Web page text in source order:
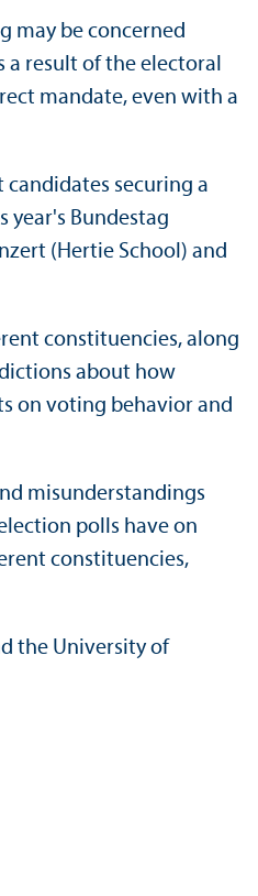
may be concerned
result of the electoral
mandate, even with a
securing a
year's Bundestag
(Hertie School) and
constituencies, along
about how
on voting behavior and
misunderstandings
polls have on
constituencies,
the University of